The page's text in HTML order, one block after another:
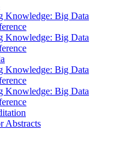
Knowledge: Big Data
Knowledge: Big Data
Knowledge: Big Data
Knowledge: Big Data
Abstracts